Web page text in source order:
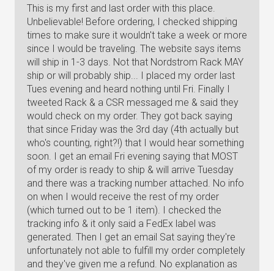
This is my first and last order with this place.
Unbelievable! Before ordering, I checked shipping
times to make sure it wouldn't take a week or more
since I would be traveling. The website says items
will ship in 1-3 days. Not that Nordstrom Rack MAY
ship or will probably ship... I placed my order last
Tues evening and heard nothing until Fri. Finally I
tweeted Rack & a CSR messaged me & said they
would check on my order. They got back saying
that since Friday was the 3rd day (4th actually but
who's counting, right?!) that I would hear something
soon. I get an email Fri evening saying that MOST
of my order is ready to ship & will arrive Tuesday
and there was a tracking number attached. No info
on when I would receive the rest of my order
(which turned out to be 1 item). I checked the
tracking info & it only said a FedEx label was
generated. Then I get an email Sat saying they're
unfortunately not able to fulfill my order completely
and they've given me a refund. No explanation as